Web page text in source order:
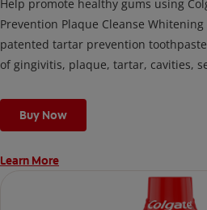
Help promote healthy gums using
Prevention Plaque Cleanse
patented tartar prevention
of gingivitis, plaque, tartar, cavities,
fighting bacteria, the root cause of
cavities and gingivitis.
*via protection against bacteria and
***via reduction of bacteria vs. non-
Buy Now
Learn More